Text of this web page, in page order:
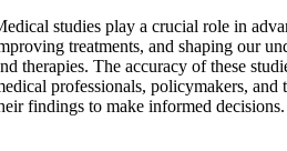
studies play a crucial role in
treatments, and shaping our
therapies. The accuracy of these
professionals, policymakers, and
findings to make informed decisions.